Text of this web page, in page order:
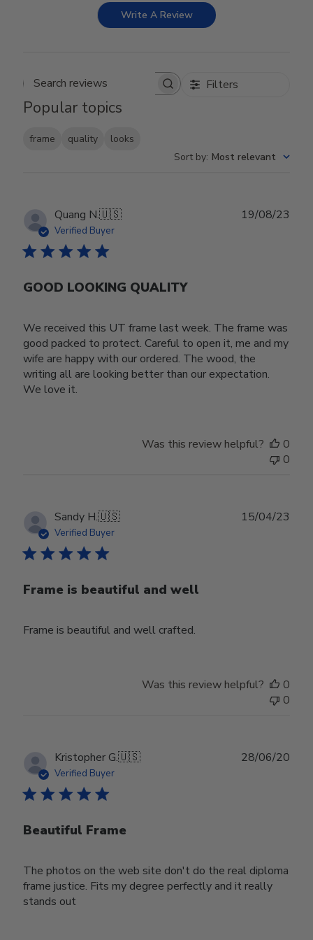
Write A Review
Search reviews Filters
Popular topics
frame quality
looks
Sort by: Most relevant
Quang N.🇺🇸
Verified Buyer
GOOD LOOKING QUALITY
We received this UT frame last week. The frame was
good packed to protect. Careful to open it, me and my
wife are happy with our ordered. The wood, the
writing all are looking better than our expectation.
We love it.
19/08/23
Was this review helpful?
0
0
Sandy H.🇺🇸
Verified Buyer
Frame is beautiful and well
Frame is beautiful and well crafted.
15/04/23
Was this review helpful?
0
0
Kristopher G.🇺🇸
Verified Buyer
Beautiful Frame
The photos on the web site don't do the real diploma
frame justice. Fits my degree perfectly and it really
stands out
28/06/20